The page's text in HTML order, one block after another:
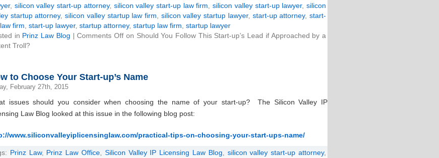
, silicon valley start-up attorney, silicon valley start-up law firm ,silicon valley start-up lawyer,silicon
startup attorney,silicon valley startup law firm silicon valley startup lawyer, start-up attorney,start-
firm start-up lawyer, startup attorney, startup law firm startup lawyer
in Prinz Law Blog |Comments Off on Should You Follow This Start-up’s Lead if Approached by a
Troll?
to Choose Your Start-up’s Name
February 27th, 2015
issues should you consider when choosing the name of your start-up? The Silicon Valley IP
Law Blog looked at this issue in the following blog post:
www.siliconvalleyiplicensinglaw.com/practical-tips-on-choosing-your-start-ups-name/
Prinz Law, Prinz Law Office Silicon Valley IP Licensing Law Blog silicon valley start-up attorney,